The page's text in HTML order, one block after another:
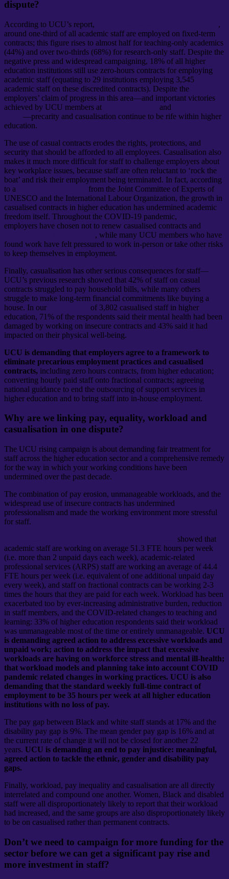
dispute?
According to UCU’s report,
,
around one-third of all academic staff are employed on fixed-term
contracts; this figure rises to almost half for teaching-only academics
(44%) and over two-thirds (68%) for research-only staff. Despite the
negative press and widespread campaigning, 18% of all higher
education institutions still use zero-hours contracts for employing
academic staff (equating to 29 institutions employing 3,545
academic staff on these discredited contracts). Despite the
employers’ claim of progress in this area—and important victories
achieved by UCU members at
and
—precarity and casualisation continue to be rife within higher
education.
The use of casual contracts erodes the rights, protections, and
security that should be afforded to all employees. Casualisation also
makes it much more difficult for staff to challenge employers about
key workplace issues, because staff are often reluctant to ‘rock the
boat’ and risk their employment being terminated. In fact, according
to a
from the Joint Committee of Experts of
UNESCO and the International Labour Organization, the growth in
casualised contracts in higher education has undermined academic
freedom itself. Throughout the COVID-19 pandemic,
employers have chosen not to renew casualised contracts and
, while many UCU members who have
found work have felt pressured to work in-person or take other risks
to keep themselves in employment.
Finally, casualisation has other serious consequences for staff—
UCU’s previous research showed that 42% of staff on casual
contracts struggled to pay household bills, while many others
struggle to make long-term financial commitments like buying a
house. In our
of 3,802 casualised staff in higher
education, 71% of the respondents said their mental health had been
damaged by working on insecure contracts and 43% said it had
impacted on their physical well-being.
UCU is demanding that employers agree to a framework to
eliminate precarious employment practices and casualised
contracts, including zero hours contracts, from higher education;
converting hourly paid staff onto fractional contracts; agreeing
national guidance to end the outsourcing of support services in
higher education and to bring staff into in-house employment.
Why are we linking pay, equality, workload and
casualisation in one dispute?
The UCU rising campaign is about demanding fair treatment for
staff across the higher education sector and a comprehensive remedy
for the way in which your working conditions have been
undermined over the past decade.
The combination of pay erosion, unmanageable workloads, and the
widespread use of insecure contracts has undermined
professionalism and made the working environment more stressful
for staff.
showed that
academic staff are working on average 51.3 FTE hours per week
(i.e. more than 2 unpaid days each week), academic-related
professional services (ARPS) staff are working an average of 44.4
FTE hours per week (i.e. equivalent of one additional unpaid day
every week), and staff on fractional contracts can be working 2-3
times the hours that they are paid for each week. Workload has been
exacerbated too by ever-increasing administrative burden, reduction
in staff members, and the COVID-related changes to teaching and
learning: 33% of higher education respondents said their workload
was unmanageable most of the time or entirely unmanageable. UCU
is demanding agreed action to address excessive workloads and
unpaid work; action to address the impact that excessive
workloads are having on workforce stress and mental ill-health;
that workload models and planning take into account COVID
pandemic related changes in working practices. UCU is also
demanding that the standard weekly full-time contract of
employment to be 35 hours per week at all higher education
institutions with no loss of pay.
The pay gap between Black and white staff stands at 17% and the
disability pay gap is 9%. The mean gender pay gap is 16% and at
the current rate of change it will not be closed for another 22
years. UCU is demanding an end to pay injustice: meaningful,
agreed action to tackle the ethnic, gender and disability pay
gaps.
Finally, workload, pay inequality and casualisation are all directly
interrelated and compound one another. Women, Black and disabled
staff were all disproportionately likely to report that their workload
had increased, and the same groups are also disproportionately likely
to be on casualised rather than permanent contracts.
Don’t we need to campaign for more funding for the
sector before we can get a significant pay rise and
more investment in staff?